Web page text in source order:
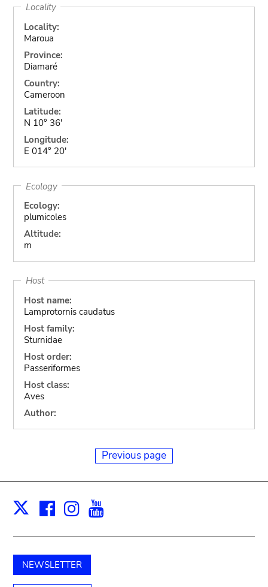
Locality
Locality:
Maroua
Province:
Diamaré
Country:
Cameroon
Latitude:
N 10° 36'
Longitude:
E 014° 20'
Ecology
Ecology:
plumicoles
Altitude:
m
Host
Host name:
Lamprotornis caudatus
Host family:
Sturnidae
Host order:
Passeriformes
Host class:
Aves
Author:
Previous page
X Facebook
Instagram
NEWSLETTER